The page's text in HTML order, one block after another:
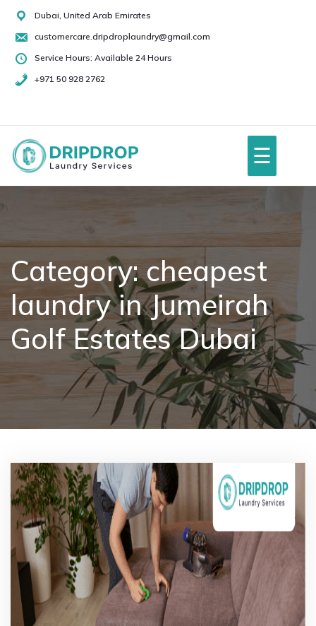
Skip
content
Dubai, United Arab Emirates
customercare.dripdroplaundry@gmail.com
Service Hours: Available 24 Hours
+971 50 928 2762
50
2762
About Us
Services
Pricing
Contact
☰
Category:cheapest
laundry in Jumeirah
Golf Estates Dubai